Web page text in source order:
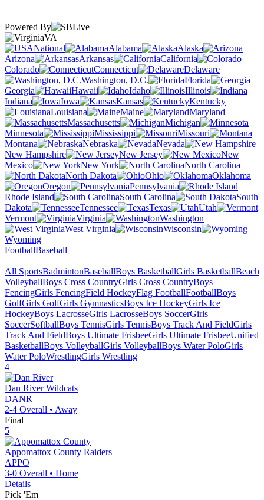
Powered By
VA
National
Alabama
Alaska
Arizona
Arkansas
California
Colorado
Connecticut
Delaware
Washington, D.C.
Florida
Georgia
Hawaii Idaho
Illinois
Indiana
Iowa Kansas
Kentucky
Louisiana
Maine
Maryland
Massachusetts
Michigan
Minnesota
Mississippi
Missouri
Montana
Nebraska
Nevada
New Hampshire
New Jersey
New
Mexico
New York
North Carolina
North Dakota
Ohio
Oklahoma
Oregon
Pennsylvania
Rhode Island
South Carolina
South
Dakota
Tennessee Texas
Utah
Vermont
Virginia
Washington
West Virginia
Wisconsin
Wyoming
FootballBaseball
All SportsBadmintonBaseballBoys BasketballGirls BasketballBeach
VolleyballBoys Cross CountryGirls Cross CountryBoys
FencingGirls FencingField HockeyFlag FootballFootballBoys
GolfGirls GolfGirls GymnasticsBoys Ice HockeyGirls Ice
HockeyBoys LacrosseGirls LacrosseBoys SoccerGirls
SoccerSoftballBoys TennisGirls TennisBoys Track And FieldGirls
Track And FieldBoys Ultimate FrisbeeGirls Ultimate FrisbeeUnified
BasketballBoys VolleyballGirls VolleyballBoys Water PoloGirls
Water PoloWrestlingGirls Wrestling
4
Dan River Wildcats
DANR
2-4 Overall • Away
Final
5
Appomattox County Raiders
APPO
3-0 Overall • Home
Details
Pick 'Em